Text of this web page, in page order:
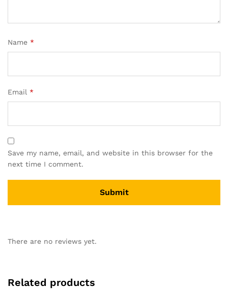
Name *
Email *
Save my name, email, and website in this browser for the
next time I comment.
There are no reviews yet.
Related products